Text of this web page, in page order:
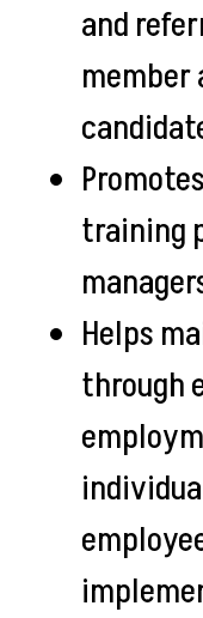
and
member
training
Helps
through